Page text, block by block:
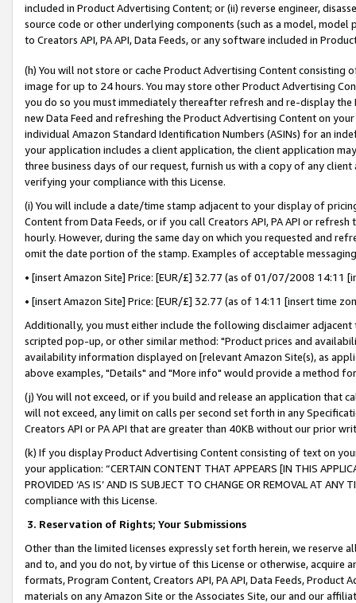
included in Product Advertising Content; or (ii) reverse engineer,
source code or other underlying components (such as a model,
to Creators API, PA API, Data Feeds, or any software included in
(h) You will not store or cache Product Advertising Content
image for up to 24 hours. You may store other Product Advertising
you do so you must immediately thereafter refresh and re-display the
new Data Feed and refreshing the Product Advertising Content on
individual Amazon Standard Identification Numbers (ASINs) for an
your application includes a client application, the client application
three business days of our request, furnish us with a copy of any
verifying your compliance with this License.
(i) You will include a date/time stamp adjacent to your display of
Content from Data Feeds, or if you call Creators API, PA API or
hourly. However, during the same day on which you requested and
omit the date portion of the stamp. Examples of acceptable
• [insert Amazon Site] Price: [EUR/£] 32.77 (as of 01/07/2008 14:11
• [insert Amazon Site] Price: [EUR/£] 32.77 (as of 14:11 [insert time
Additionally, you must either include the following disclaimer
scripted pop-up, or other similar method: "Product prices and
availability information displayed on [relevant Amazon Site(s), as
above examples, "Details" and "More info" would provide a method
(j) You will not exceed, or if you build and release an application that
will not exceed, any limit on calls per second set forth in any
Creators API or PA API that are greater than 40KB without our prior
(k) If you display Product Advertising Content consisting of text on
your application: “CERTAIN CONTENT THAT APPEARS [IN THIS
PROVIDED ‘AS IS’ AND IS SUBJECT TO CHANGE OR REMOVAL AT
compliance with this License.
3. Reservation of Rights; Your Submissions
Other than the limited licenses expressly set forth herein, we
and to, and you do not, by virtue of this License or otherwise, acquire
formats, Program Content, Creators API, PA API, Data Feeds,
materials on any Amazon Site or the Associates Site, our and our